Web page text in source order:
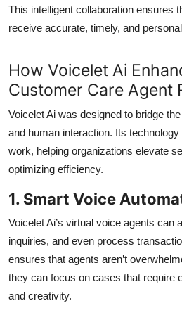
This intelligent collaboration ensures
receive accurate, timely, and
How Voicelet Ai
Customer Care Agent
Voicelet Ai was designed to bridge
and human interaction. Its
work, helping organizations elevate
optimizing efficiency.
1. Smart Voice
Voicelet Ai’s virtual voice agents can
inquiries, and even process
ensures that agents aren’t
they can focus on cases that require
and creativity.